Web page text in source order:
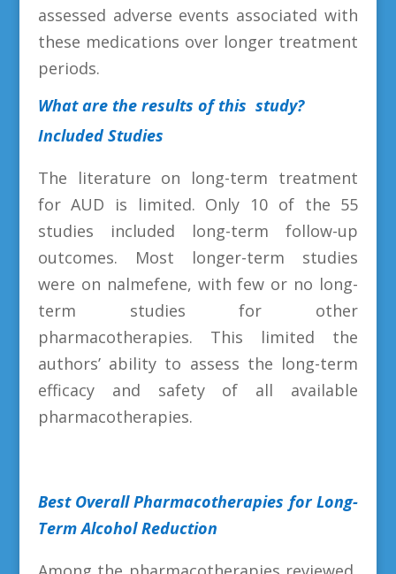
assessed adverse events associated with
these medications over longer treatment
periods.
What are the results of this study?
Included Studies
The literature on long-term treatment
for AUD is limited. Only 10 of the 55
studies included long-term follow-up
outcomes. Most longer-term studies
were on nalmefene, with few or no long-
term studies for other
pharmacotherapies. This limited the
authors’ ability to assess the long-term
efficacy and safety of all available
pharmacotherapies.
Best Overall Pharmacotherapies for Long-
Term Alcohol Reduction